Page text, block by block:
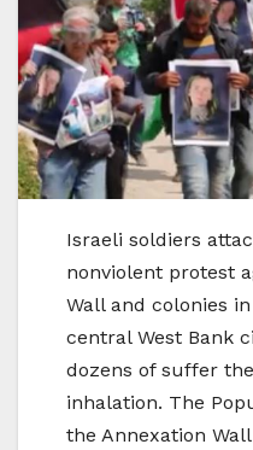
Israeli soldiers
nonviolent protest
Wall and colonies
central West Bank
dozens of suffer
inhalation. The
the Annexation